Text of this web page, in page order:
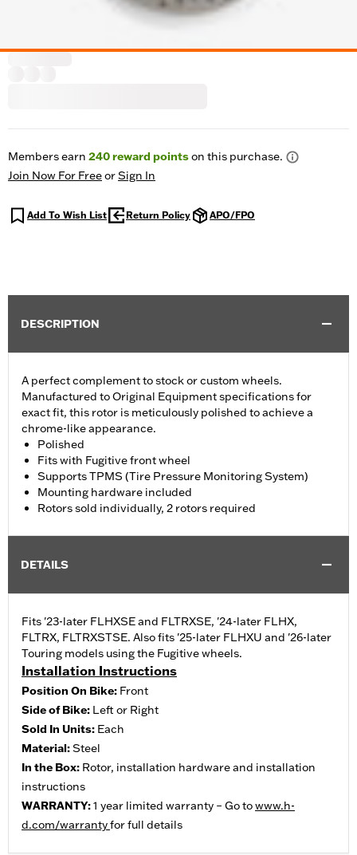
Members earn 240reward pointson this purchase.
Join Now For FreeorSign In
Add To Wish List Return Policy APO/FPO
DESCRIPTION
A perfect complement to stock or custom wheels.
Manufactured to Original Equipment specifications for
exact fit, this rotor is meticulously polished to achieve a
chrome-like appearance.
Polished
Fits with Fugitive front wheel
Supports TPMS (Tire Pressure Monitoring System)
Mounting hardware included
Rotors sold individually, 2 rotors required
DETAILS
Fits '23-later FLHXSE and FLTRXSE, '24-later FLHX,
FLTRX, FLTRXSTSE. Also fits '25-later FLHXU and '26-later
Touring models using the Fugitive wheels.
Installation Instructions
Position On Bike: Front
Side of Bike: Left or Right
Sold In Units: Each
Material:Steel
In the Box: Rotor, installation hardware and installation
instructions
WARRANTY:1 year limited warranty – Go towww.h-
d.com/warrantyfor full details